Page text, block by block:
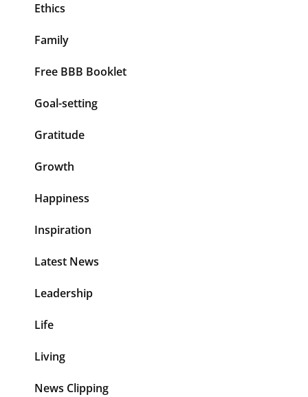
Ethics
Family
Free BBB Booklet
Goal-setting
Gratitude
Growth
Happiness
Inspiration
Latest News
Leadership
Life
Living
News Clipping